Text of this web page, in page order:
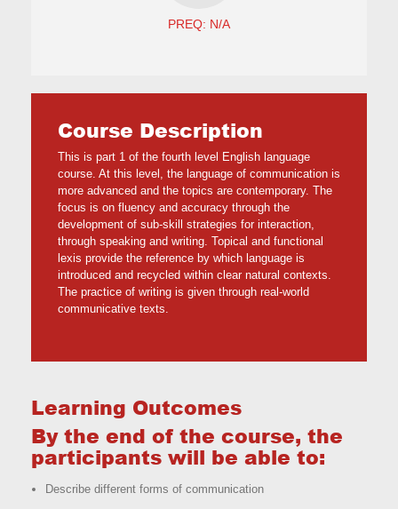
PREQ: N/A
Course Description
This is part 1 of the fourth level English language
course. At this level, the language of communication is
more advanced and the topics are contemporary. The
focus is on fluency and accuracy through the
development of sub-skill strategies for interaction,
through speaking and writing. Topical and functional
lexis provide the reference by which language is
introduced and recycled within clear natural contexts.
The practice of writing is given through real-world
communicative texts.
Learning Outcomes
By the end of the course, the
participants will be able to:
Describe different forms of communication